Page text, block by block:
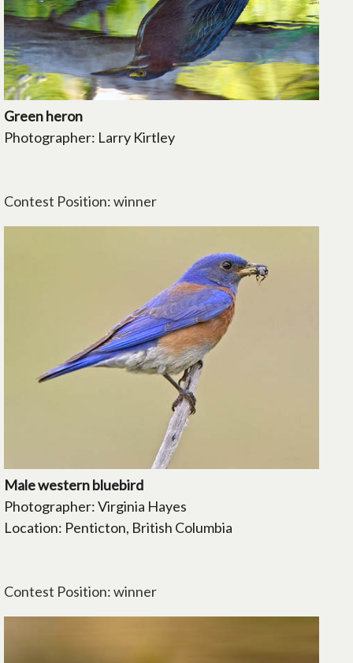
Green heron
Photographer: Larry Kirtley
Contest Position: winner
Male western bluebird
Photographer: Virginia Hayes
Location: Penticton, British Columbia
Contest Position: winner